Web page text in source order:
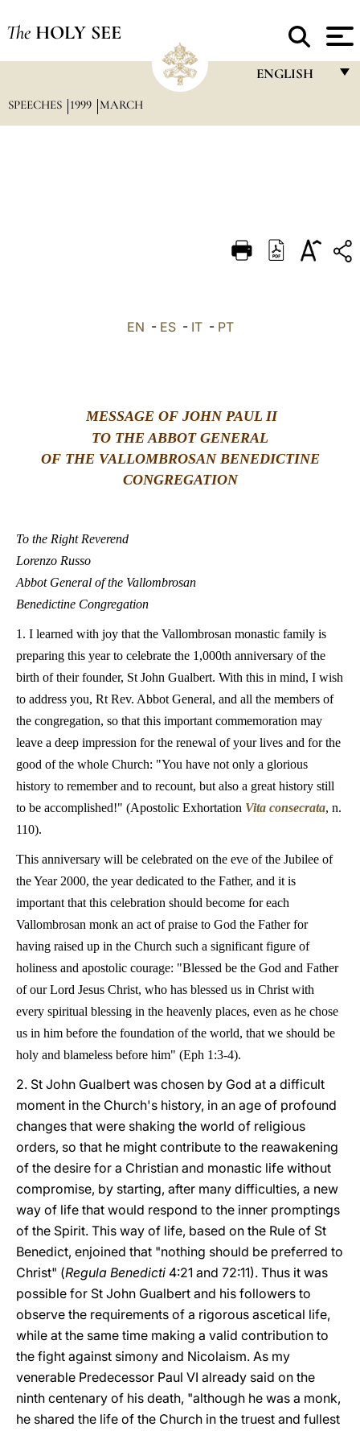
The HOLY SEE
ENGLISH
DEUTSCH
SPEECHES 1999 MARCH
EN - ES- IT- PT
MESSAGE OF JOHN PAUL II
TO THE ABBOT GENERAL
OF THE VALLOMBROSAN BENEDICTINE
CONGREGATION
To the Right Reverend
Lorenzo Russo
Abbot General of the Vallombrosan
Benedictine Congregation
1. I learned with joy that the Vallombrosan monastic family is
preparing this year to celebrate the 1,000th anniversary of the
birth of their founder, St John Gualbert. With this in mind, I wish
to address you, Rt Rev. Abbot General, and all the members of
the congregation, so that this important commemoration may
leave a deep impression for the renewal of your lives and for the
good of the whole Church: "You have not only a glorious
history to remember and to recount, but also a great history still
to be accomplished!" (Apostolic Exhortation Vita consecrata, n.
110).
This anniversary will be celebrated on the eve of the Jubilee of
the Year 2000, the year dedicated to the Father, and it is
important that this celebration should become for each
Vallombrosan monk an act of praise to God the Father for
having raised up in the Church such a significant figure of
holiness and apostolic courage: "Blessed be the God and Father
of our Lord Jesus Christ, who has blessed us in Christ with
every spiritual blessing in the heavenly places, even as he chose
us in him before the foundation of the world, that we should be
holy and blameless before him" (Eph 1:3-4).
2. St John Gualbert was chosen by God at a difficult
moment in the Church's history, in an age of profound
changes that were shaking the world of religious
orders, so that he might contribute to the reawakening
of the desire for a Christian and monastic life without
compromise, by starting, after many difficulties, a new
way of life that would respond to the inner promptings
of the Spirit. This way of life, based on the Rule of St
Benedict, enjoined that "nothing should be preferred to
Christ" (Regula Benedicti 4:21 and 72:11). Thus it was
possible for St John Gualbert and his followers to
observe the requirements of a rigorous ascetical life,
while at the same time making a valid contribution to
the fight against simony and Nicolaism. As my
venerable Predecessor Paul VI already said on the
ninth centenary of his death, "although he was a monk,
he shared the life of the Church in the truest and fullest